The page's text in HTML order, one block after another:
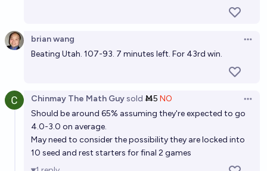
brian wang
Beating Utah. 107-93. 7 minutes left. For 43rd win.
Chinmay The Math Guysold Ṁ5 NO
Should be around 65% assuming they're expected to go
4.0-3.0 on average.
May need to consider the possibility they are locked into
10 seed and rest starters for final 2 games